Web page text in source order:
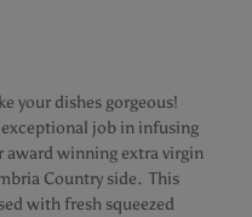
your dishes gorgeous!
exceptional job in infusing
winning extra virgin
Country side. This
with fresh squeezed